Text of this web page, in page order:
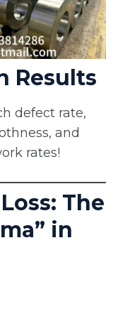
Results
defect rate,
and
rates!
The
in